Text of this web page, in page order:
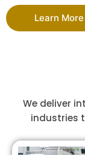
Learn
We deliver
industries